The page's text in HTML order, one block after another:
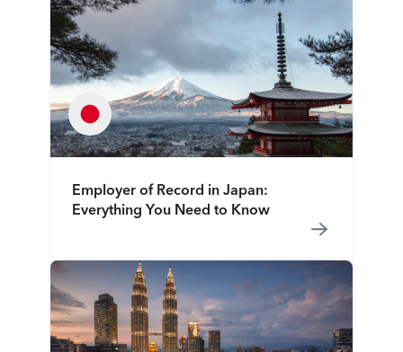
Employer of Record in Japan:
Everything You Need to Know